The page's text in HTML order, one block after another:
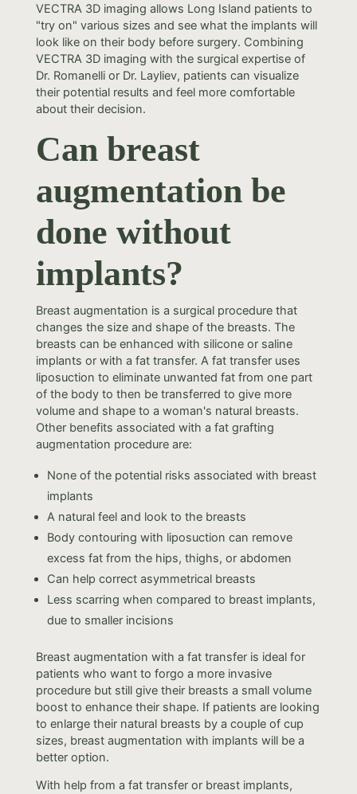
VECTRA 3D imaging allows Long Island patients to
"try on" various sizes and see what the implants will
look like on their body before surgery. Combining
VECTRA 3D imaging with the surgical expertise of
Dr. Romanelli or Dr. Layliev, patients can visualize
their potential results and feel more comfortable
about their decision.
Can breast
augmentation be
done without
implants?
Breast augmentation is a surgical procedure that
changes the size and shape of the breasts. The
breasts can be enhanced with silicone or saline
implants or with a fat transfer. A fat transfer uses
liposuction to eliminate unwanted fat from one part
of the body to then be transferred to give more
volume and shape to a woman's natural breasts.
Other benefits associated with a fat grafting
augmentation procedure are:
None of the potential risks associated with breast
implants
A natural feel and look to the breasts
Body contouring with liposuction can remove
excess fat from the hips, thighs, or abdomen
Can help correct asymmetrical breasts
Less scarring when compared to breast implants,
due to smaller incisions
Breast augmentation with a fat transfer is ideal for
patients who want to forgo a more invasive
procedure but still give their breasts a small volume
boost to enhance their shape. If patients are looking
to enlarge their natural breasts by a couple of cup
sizes, breast augmentation with implants will be a
better option.
With help from a fat transfer or breast implants,